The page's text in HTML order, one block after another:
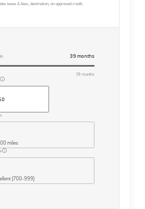
taxes & fees, destination, on approved credit.
39months
39 months
miles
(700-999)